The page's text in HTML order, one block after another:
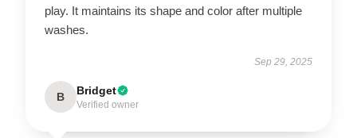
play. It maintains its shape and color after multiple
washes.
Sep 29, 2025
B Bridget
Verified owner